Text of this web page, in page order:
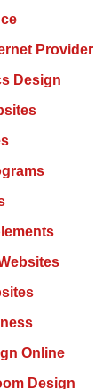
Provider
Design
Online
Design